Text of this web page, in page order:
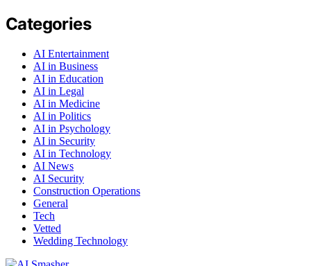
Categories
AI Entertainment
AI in Business
AI in Education
AI in Legal
AI in Medicine
AI in Politics
AI in Psychology
AI in Security
AI in Technology
AI News
AI Security
Construction Operations
General
Tech
Vetted
Wedding Technology